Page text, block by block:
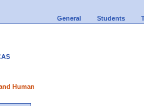
General Students
Human